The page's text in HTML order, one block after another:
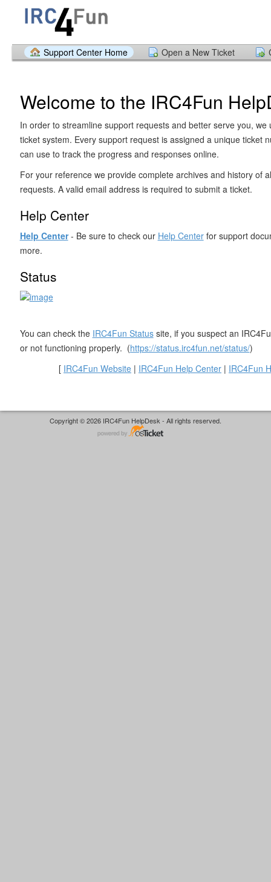
Support Center Home Open a New Ticket
Welcome to the IRC4Fun
In order to streamline support requests and better serve you, we
ticket system. Every support request is assigned a unique ticket
can use to track the progress and responses online.
For your reference we provide complete archives and history of
requests. A valid email address is required to submit a ticket.
Help Center
Help Center- Be sure to check our Help Centerfor support
more.
Status
You can check the IRC4Fun Statussite, if you suspect an
or not functioning properly. (https://status.irc4fun.net/status/)
[ IRC4Fun Website | IRC4Fun Help Center | IRC4Fun
Copyright © 2026 IRC4Fun HelpDesk - All rights reserved.